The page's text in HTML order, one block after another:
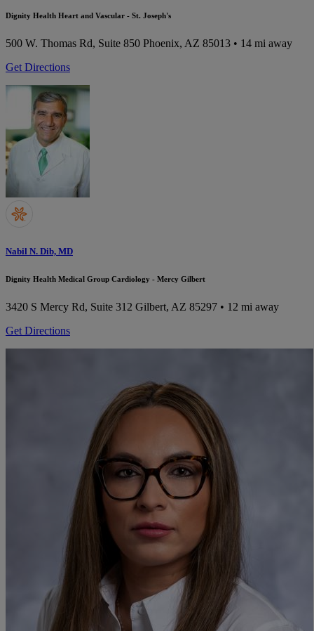
Dignity Health Heart and Vascular - St. Joseph's
500 W. Thomas Rd, Suite 850 Phoenix, AZ 85013 • 14 mi away
Get Directions
Nabil N. Dib, MD
Dignity Health Medical Group Cardiology - Mercy Gilbert
3420 S Mercy Rd, Suite 312 Gilbert, AZ 85297 • 12 mi away
Get Directions